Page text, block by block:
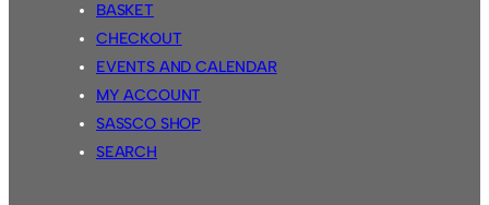
BASKET
CHECKOUT
EVENTS AND CALENDAR
MY ACCOUNT
SASSCO SHOP
SEARCH